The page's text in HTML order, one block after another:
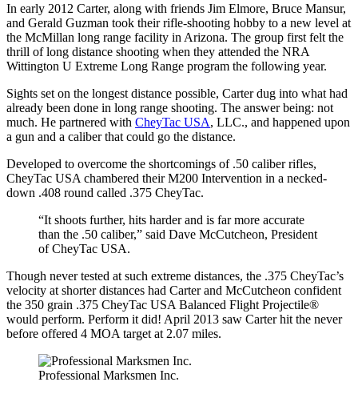
In early 2012 Carter, along with friends Jim Elmore, Bruce Mansur,
and Gerald Guzman took their rifle-shooting hobby to a new level at
the McMillan long range facility in Arizona. The group first felt the
thrill of long distance shooting when they attended the NRA
Wittington U Extreme Long Range program the following year.
Sights set on the longest distance possible, Carter dug into what had
already been done in long range shooting. The answer being: not
much. He partnered with CheyTac USA, LLC., and happened upon
a gun and a caliber that could go the distance.
Developed to overcome the shortcomings of .50 caliber rifles,
CheyTac USA chambered their M200 Intervention in a necked-
down .408 round called .375 CheyTac.
“It shoots further, hits harder and is far more accurate
than the .50 caliber,” said Dave McCutcheon, President
of CheyTac USA.
Though never tested at such extreme distances, the .375 CheyTac’s
velocity at shorter distances had Carter and McCutcheon confident
the 350 grain .375 CheyTac USA Balanced Flight Projectile®
would perform. Perform it did! April 2013 saw Carter hit the never
before offered 4 MOA target at 2.07 miles.
Professional Marksmen Inc.